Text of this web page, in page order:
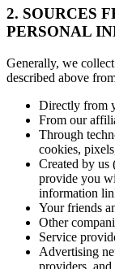
2. SOURCES
PERSONAL
Generally, we
described above
Directly from
From our
Through
cookies,
Created by us
provide you
information
Your friends
Other
Service
Advertising
providers,